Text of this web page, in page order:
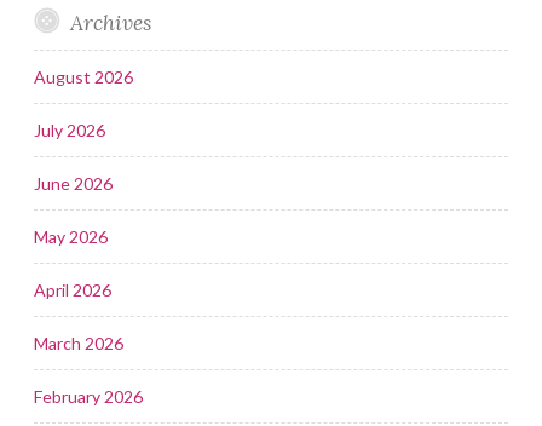
Archives
August 2026
July 2026
June 2026
May 2026
April 2026
March 2026
February 2026